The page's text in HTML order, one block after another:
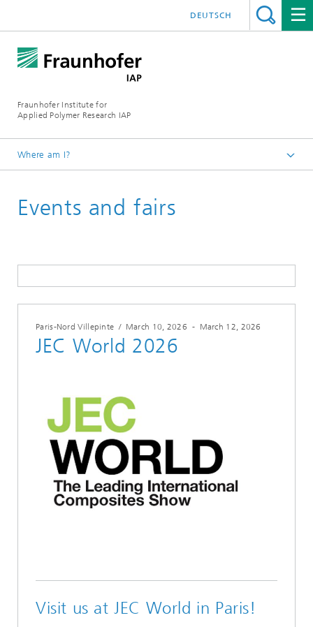
Fraunhofer Institute for
Applied Polymer Research IAP
DEUTSCH
Where am I?
Events
Events and fairs
Paris-Nord Villepinte / March 10, 2026 - March 12, 2026
JEC World 2026
Visit us at JEC World in Paris!